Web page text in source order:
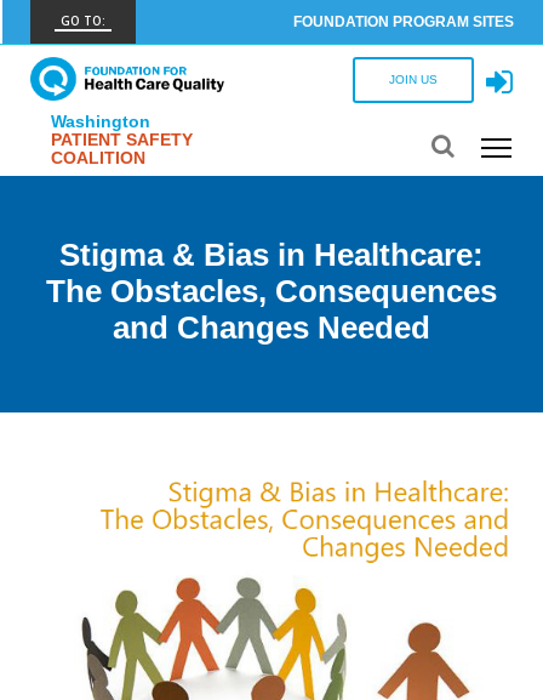
GO TO: FOUNDATION PROGRAM SITES
FHCQ
FOUNDATION FOR HEALTH CARE QUALITY
COAP
CARE OUTCOMES ASSESSMENT PROGRAM
CARE OUTCOMES ASSESSMENT PROGRAM
CARE OUTCOMES ASSESSMENT PROGRAM
CARE OUTCOMES ASSESSMENT PROGRAM
COMMUNITY BIRTH DATA REGISTRY
WPSC
PATIENT SAFETY COALITION
Washington
PATIENT SAFETY
COALITION
JOIN US
Stigma & Bias in Healthcare:
The Obstacles, Consequences
and Changes Needed